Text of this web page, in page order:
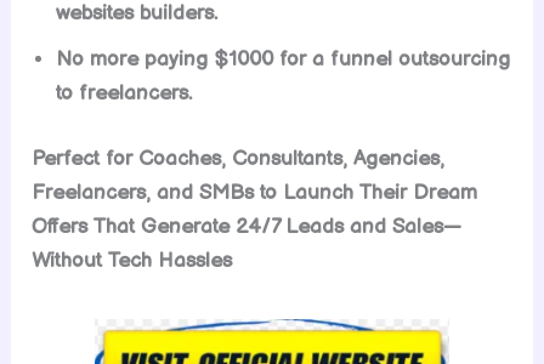
websites builders.
No more paying $1000 for a funnel outsourcing
to freelancers.
Perfect for Coaches, Consultants, Agencies,
Freelancers, and SMBs to Launch Their Dream
Offers That Generate 24/7 Leads and Sales—
Without Tech Hassles